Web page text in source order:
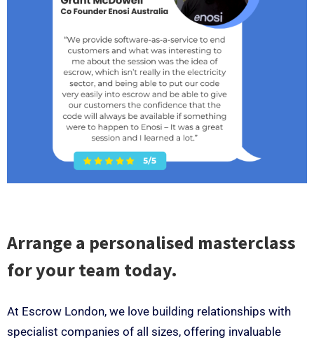
Arrange a personalised masterclass
for your team today.
At Escrow London, we love building relationships with
specialist companies of all sizes, offering invaluable